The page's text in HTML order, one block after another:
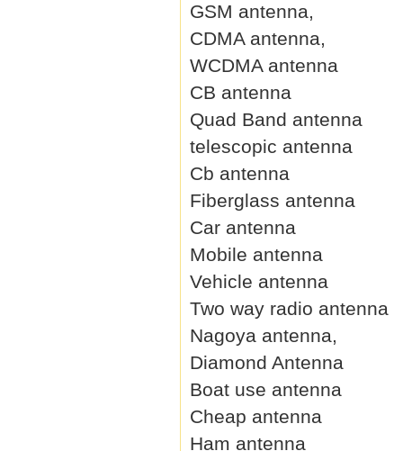
GSM antenna,
CDMA antenna,
WCDMA antenna
CB antenna
Quad Band antenna
telescopic antenna
Cb antenna
Fiberglass antenna
Car antenna
Mobile antenna
Vehicle antenna
Two way radio antenna
Nagoya antenna,
Diamond Antenna
Boat use antenna
Cheap antenna
Ham antenna